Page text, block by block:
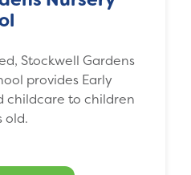
Stockwell Gardens
provides Early
childcare to children
old.